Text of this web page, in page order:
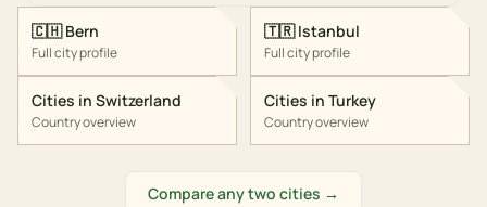
🇨🇭 Bern
Full city profile
Cities in Switzerland
Country overview
🇹🇷 Istanbul
Full city profile
Cities in Turkey
Country overview
Compare any two cities →